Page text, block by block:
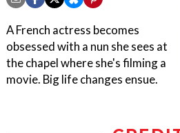
A French actress becomes
obsessed with a nun she sees at
the chapel where she's filming a
movie. Big life changes ensue.